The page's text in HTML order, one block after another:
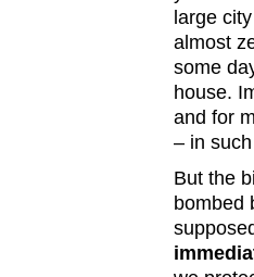
large
almost
some
house.
and for
– in
But the
bombed